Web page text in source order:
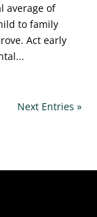
average of
to family
Act early
Next Entries »